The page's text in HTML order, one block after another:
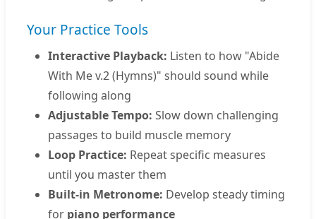
Your Practice Tools
Interactive Playback: Listen to how "Abide
With Me v.2 (Hymns)" should sound while
following along
Adjustable Tempo: Slow down challenging
passages to build muscle memory
Loop Practice: Repeat specific measures
until you master them
Built-in Metronome: Develop steady timing
for piano performance